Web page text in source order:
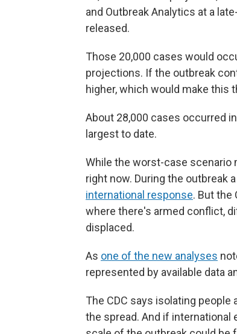
and Outbreak Analytics at a
released.
Those 20,000 cases would
projections. If the outbreak
higher, which would make this
About 28,000 cases occurred
largest to date.
While the worst-case scenario
right now. During the outbreak
international response. But the
where there's armed conflict,
displaced.
As one of the new analyses
represented by available data
The CDC says isolating
the spread. And if international